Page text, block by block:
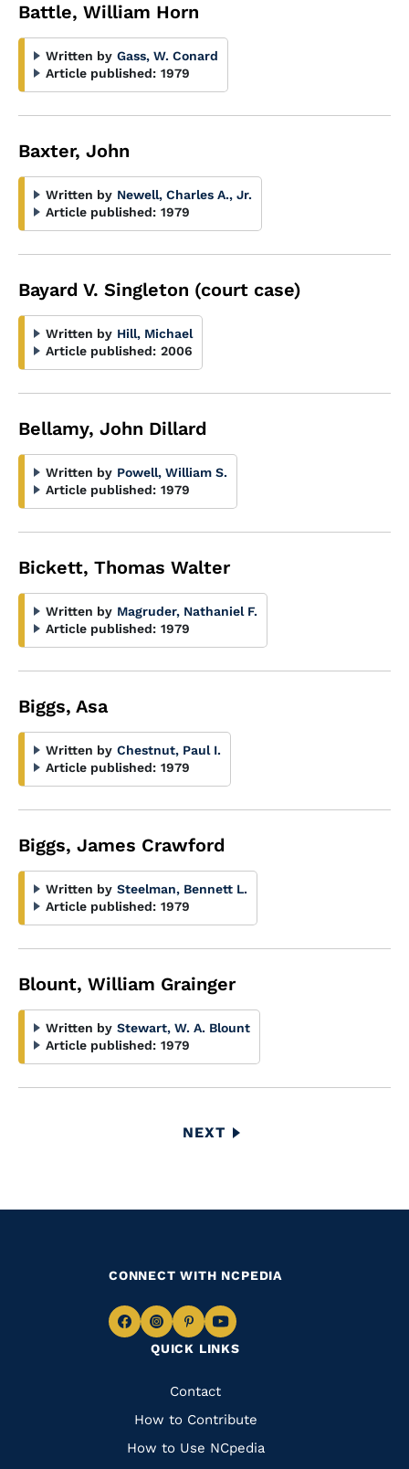
Battle, William Horn
Written by Gass, W. Conard
Article published: 1979
Baxter, John
Written by Newell, Charles A., Jr.
Article published: 1979
Bayard V. Singleton (court case)
Written by Hill, Michael
Article published: 2006
Bellamy, John Dillard
Written by Powell, William S.
Article published: 1979
Bickett, Thomas Walter
Written by Magruder, Nathaniel F.
Article published: 1979
Biggs, Asa
Written by Chestnut, Paul I.
Article published: 1979
Biggs, James Crawford
Written by Steelman, Bennett L.
Article published: 1979
Blount, William Grainger
Written by Stewart, W. A. Blount
Article published: 1979
NEXT
NEXT
QUICK LINKS
Quick
Links
Contact
How to Contribute
How to Use NCpedia
CONNECT WITH NCPEDIA
Navigate
Facebook
Navigate
to
Instagram
Navigate
to
Pinterest
Navigate
to